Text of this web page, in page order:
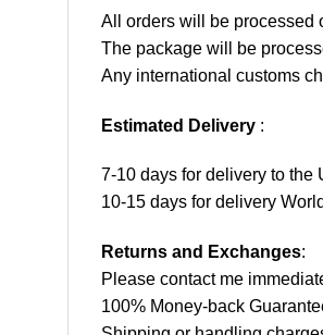
All orders will be processed
The package will be
Any international customs
Estimated Delivery :
7-10 days for delivery to the
10-15 days for delivery
Returns and Exchanges:
Please contact me
100% Money-back